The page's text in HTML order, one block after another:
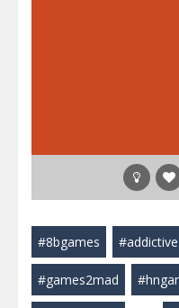
#8bgames #addictive
#games2mad